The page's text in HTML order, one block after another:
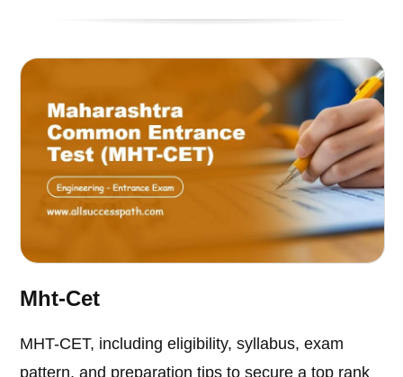
Mht-Cet
MHT-CET, including eligibility, syllabus, exam
pattern, and preparation tips to secure a top rank